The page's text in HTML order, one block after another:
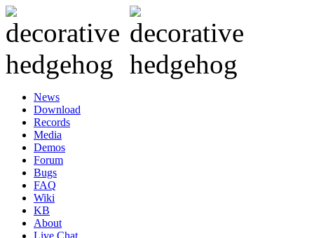
News
Download
Records
Media
Demos
Forum
Bugs
FAQ
Wiki
KB
About
Live Chat